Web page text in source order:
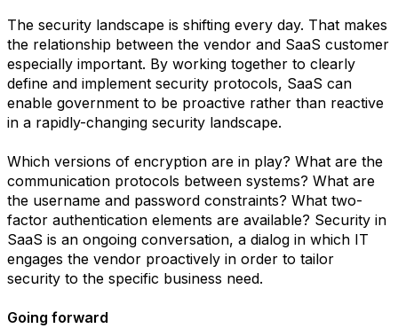
The security landscape is shifting every day. That makes
the relationship between the vendor and SaaS customer
especially important. By working together to clearly
define and implement security protocols, SaaS can
enable government to be proactive rather than reactive
in a rapidly-changing security landscape.
Which versions of encryption are in play? What are the
communication protocols between systems? What are
the username and password constraints? What two-
factor authentication elements are available? Security in
SaaS is an ongoing conversation, a dialog in which IT
engages the vendor proactively in order to tailor
security to the specific business need.
Going forward